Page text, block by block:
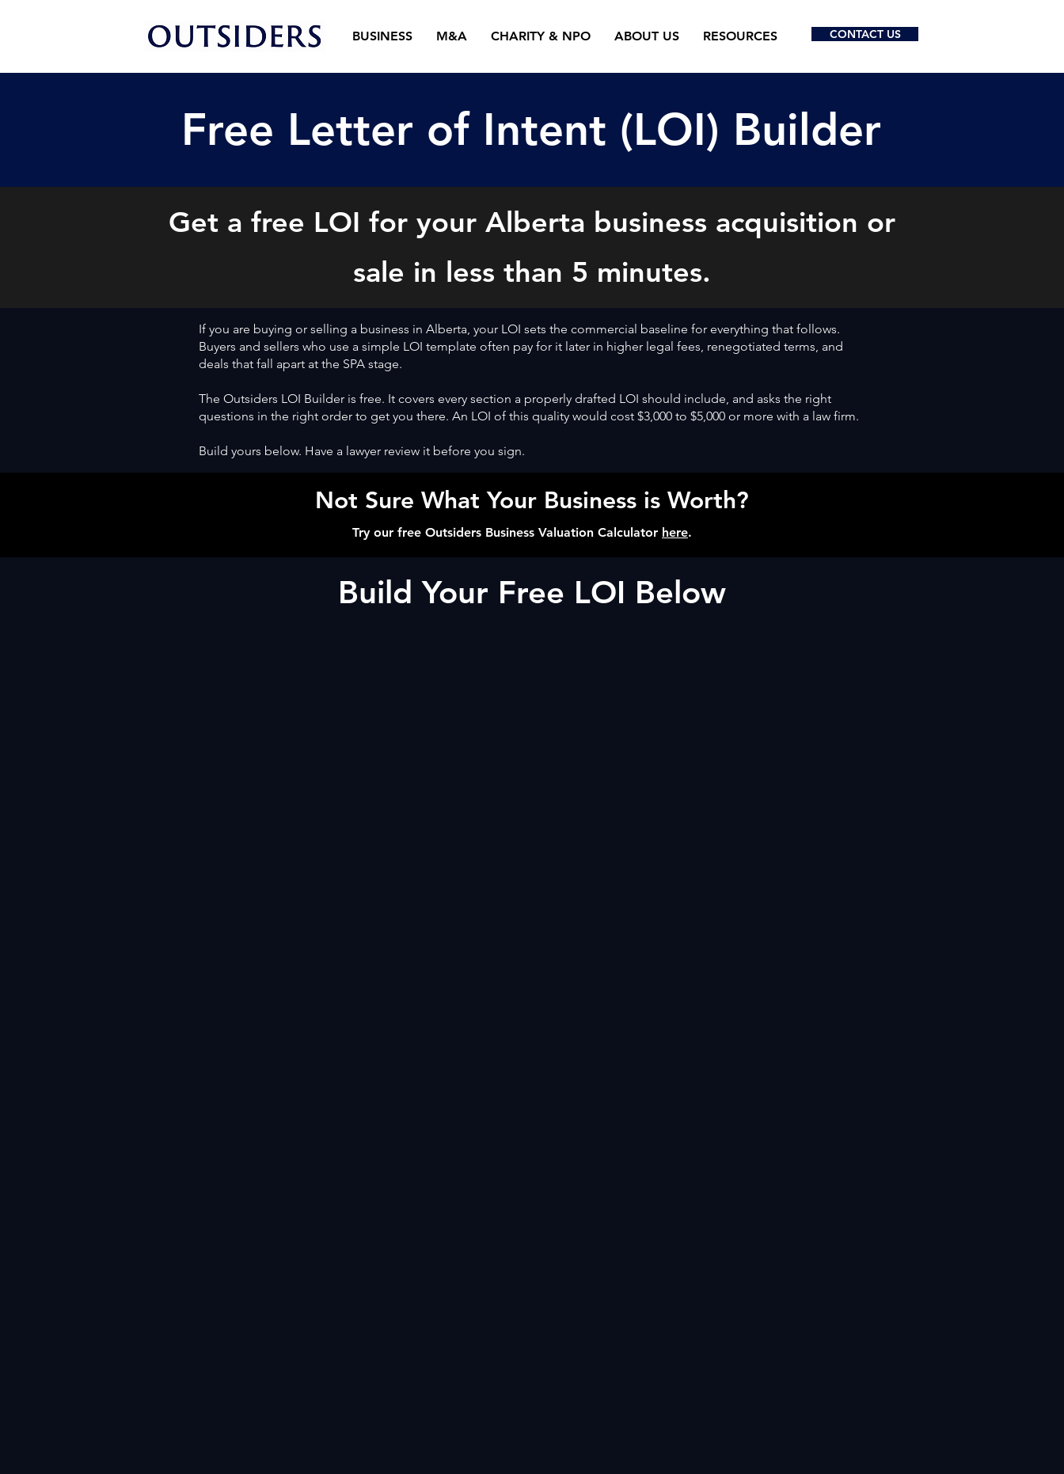
BUSINESS M&A CHARITY & NPO ABOUT US RESOURCES CONTACT US
Free Letter of Intent (LOI) Builder
Get a free LOI for your Alberta business acquisition or
sale in less than 5 minutes.
If you are buying or selling a business in Alberta, your LOI sets the commercial baseline for everything that follows.
Buyers and sellers who use a simple LOI template often pay for it later in higher legal fees, renegotiated terms, and
deals that fall apart at the SPA stage.
The Outsiders LOI Builder is free. It covers every section a properly drafted LOI should include, and asks the right
questions in the right order to get you there. An LOI of this quality would cost $3,000 to $5,000 or more with a law firm.
Build yours below. Have a lawyer review it before you sign.
Not Sure What Your Business is Worth?
Try our free Outsiders Business Valuation Calculator here.
Build Your Free LOI Below